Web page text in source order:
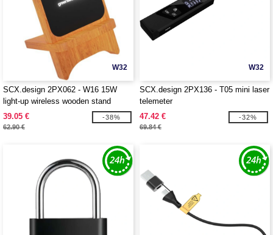
W32
SCX.design 2PX062 - W16 15W
light-up wireless wooden stand
39.05 €
62.90 €
-38%
W32
SCX.design 2PX136 - T05 mini laser
telemeter
47.42 €
69.84 €
-32%